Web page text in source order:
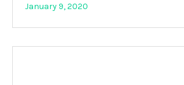
January 9, 2020